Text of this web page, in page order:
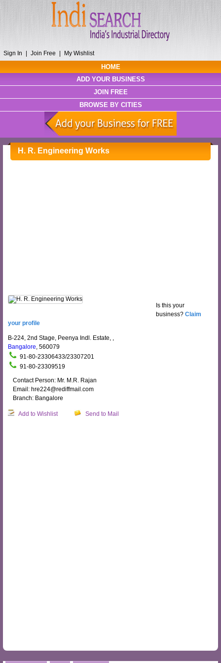
Sign In Join Free My Wishlist
HOME
ADD YOUR BUSINESS
JOIN FREE
BROWSE BY CITIES
H. R. Engineering Works
Is this your
business? Claim
your profile
B-224, 2nd Stage, Peenya Indl. Estate, ,
Bangalore, 560079
91-80-23306433/23307201
91-80-23309519
Contact Person: Mr. M.R. Rajan
Email: hre224@rediffmail.com
Branch: Bangalore
Add to Wishlist Send to Mail